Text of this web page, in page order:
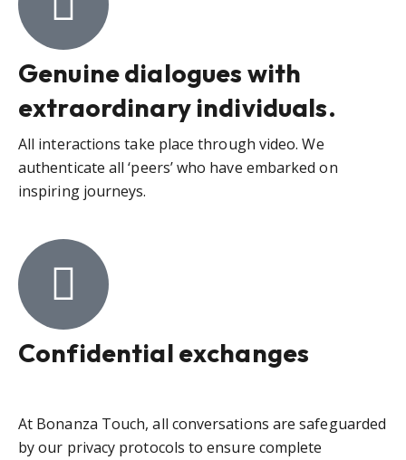
Genuine dialogues with
extraordinary individuals.
All interactions take place through video. We
authenticate all ‘peers’ who have embarked on
inspiring journeys.
Confidential exchanges
At Bonanza Touch, all conversations are safeguarded
by our privacy protocols to ensure complete